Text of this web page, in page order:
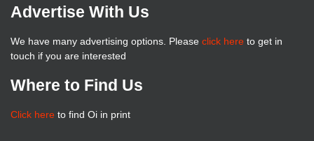
Advertise With Us
We have many advertising options. Please click here to get in
touch if you are interested
Where to Find Us
Click here to find Oi in print